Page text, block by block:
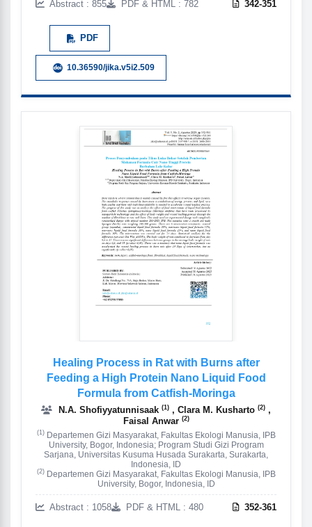
Abstract : 855 PDF & HTML : 782 342-351
PDF
10.36590/jika.v5i2.509
Healing Process in Rat with Burns after
Feeding a High Protein Nano Liquid Food
Formula from Catfish-Moringa
N.A. Shofiyyatunnisaak (1) , Clara M. Kusharto (2) ,
Faisal Anwar (2)
(1)Departemen Gizi Masyarakat, Fakultas Ekologi Manusia, IPB
University, Bogor, Indonesia; Program Studi Gizi Program
Sarjana, Universitas Kusuma Husada Surakarta, Surakarta,
Indonesia, ID
(2)Departemen Gizi Masyarakat, Fakultas Ekologi Manusia, IPB
University, Bogor, Indonesia, ID
Abstract : 1058 PDF & HTML : 480 352-361